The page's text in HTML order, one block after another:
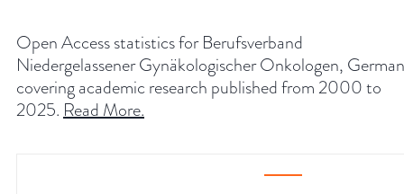
Open Access statistics for Berufsverband
Niedergelassener Gynäkologischer Onkologen,
covering academic research published from 2000 to
2025. Read More.